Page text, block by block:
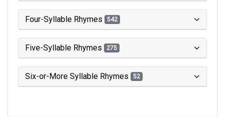
Four-Syllable Rhymes 542
Five-Syllable Rhymes 275
Six-or-More Syllable Rhymes 52